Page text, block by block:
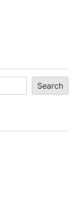
Search